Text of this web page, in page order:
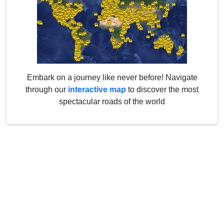
Embark on a journey like never before! Navigate
through our interactive map to discover the most
spectacular roads of the world